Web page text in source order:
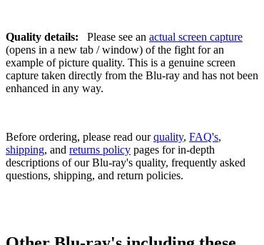
Quality details: Please see an actual screen capture
(opens in a new tab / window) of the fight for an
example of picture quality. This is a genuine screen
capture taken directly from the Blu-ray and has not been
enhanced in any way.
Before ordering, please read ourquality, FAQ's,
shipping, and returns policy pages for in-depth
descriptions of our Blu-ray's quality, frequently asked
questions, shipping, and return policies.